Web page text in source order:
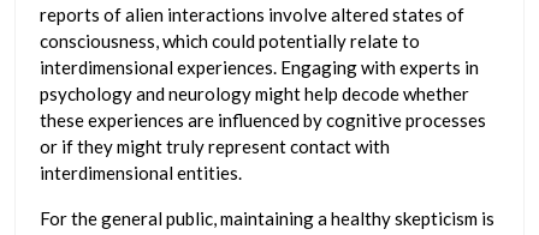
reports of alien interactions involve altered states of
consciousness, which could potentially relate to
interdimensional experiences. Engaging with experts in
psychology and neurology might help decode whether
these experiences are influenced by cognitive processes
or if they might truly represent contact with
interdimensional entities.
For the general public, maintaining a healthy skepticism is